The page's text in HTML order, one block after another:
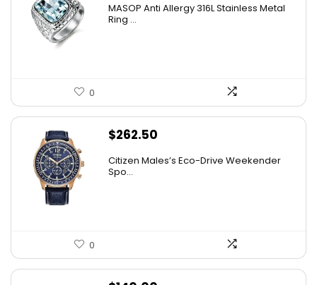
MASOP Anti Allergy 316L Stainless Metal
Ring ...
0
$262.50
Citizen Males’s Eco-Drive Weekender
Spo...
0